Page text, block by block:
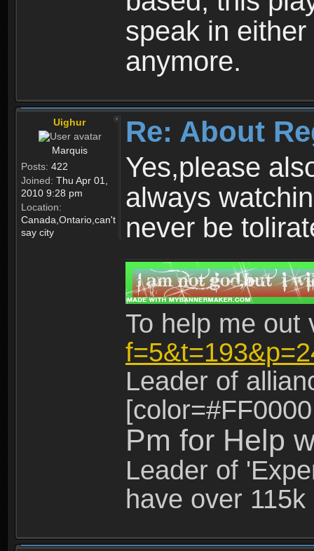
speak in
anymore.
Uighur
Marquis
Posts: 422
Joined: Thu Apr 01,
2010 9:28 pm
Location:
Canada,Ontario,can't
say city
Re: About
Yes,please
always
never be
To help me
Leader of
Pm for Help
Leader of
have over